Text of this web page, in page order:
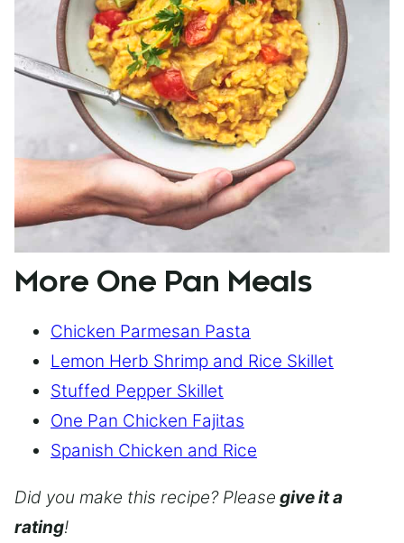
More One Pan Meals
Chicken Parmesan Pasta
Lemon Herb Shrimp and Rice Skillet
Stuffed Pepper Skillet
One Pan Chicken Fajitas
Spanish Chicken and Rice
Did you make this recipe? Please give it a
rating!